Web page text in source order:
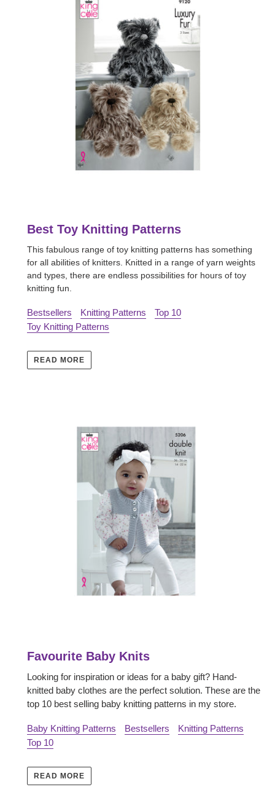
Best Toy Knitting Patterns
This fabulous range of toy knitting patterns has something
for all abilities of knitters. Knitted in a range of yarn weights
and types, there are endless possibilities for hours of toy
knitting fun.
Bestsellers Knitting Patterns
Top 10
Toy Knitting Patterns
READ MORE
Favourite Baby Knits
Looking for inspiration or ideas for a baby gift? Hand-
knitted baby clothes are the perfect solution. These are the
top 10 best selling baby knitting patterns in my store.
Baby Knitting Patterns Bestsellers
Knitting Patterns
Top 10
READ MORE